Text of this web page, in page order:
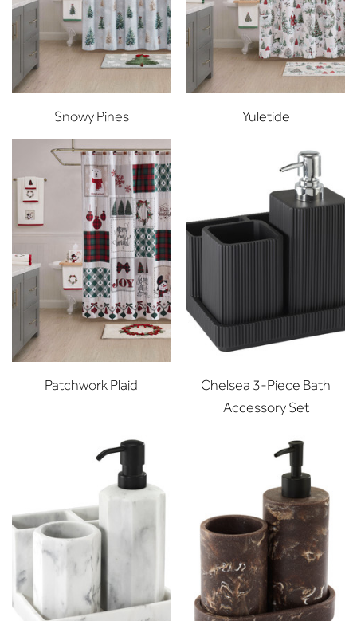
Snowy Pines Yuletide
Patchwork Plaid
Chelsea 3-Piece Bath
Accessory Set